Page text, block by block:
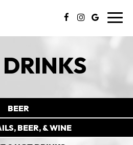
BEER
BEER, & WINE